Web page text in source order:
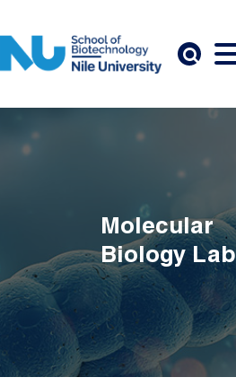
Molecular
Biology Lab